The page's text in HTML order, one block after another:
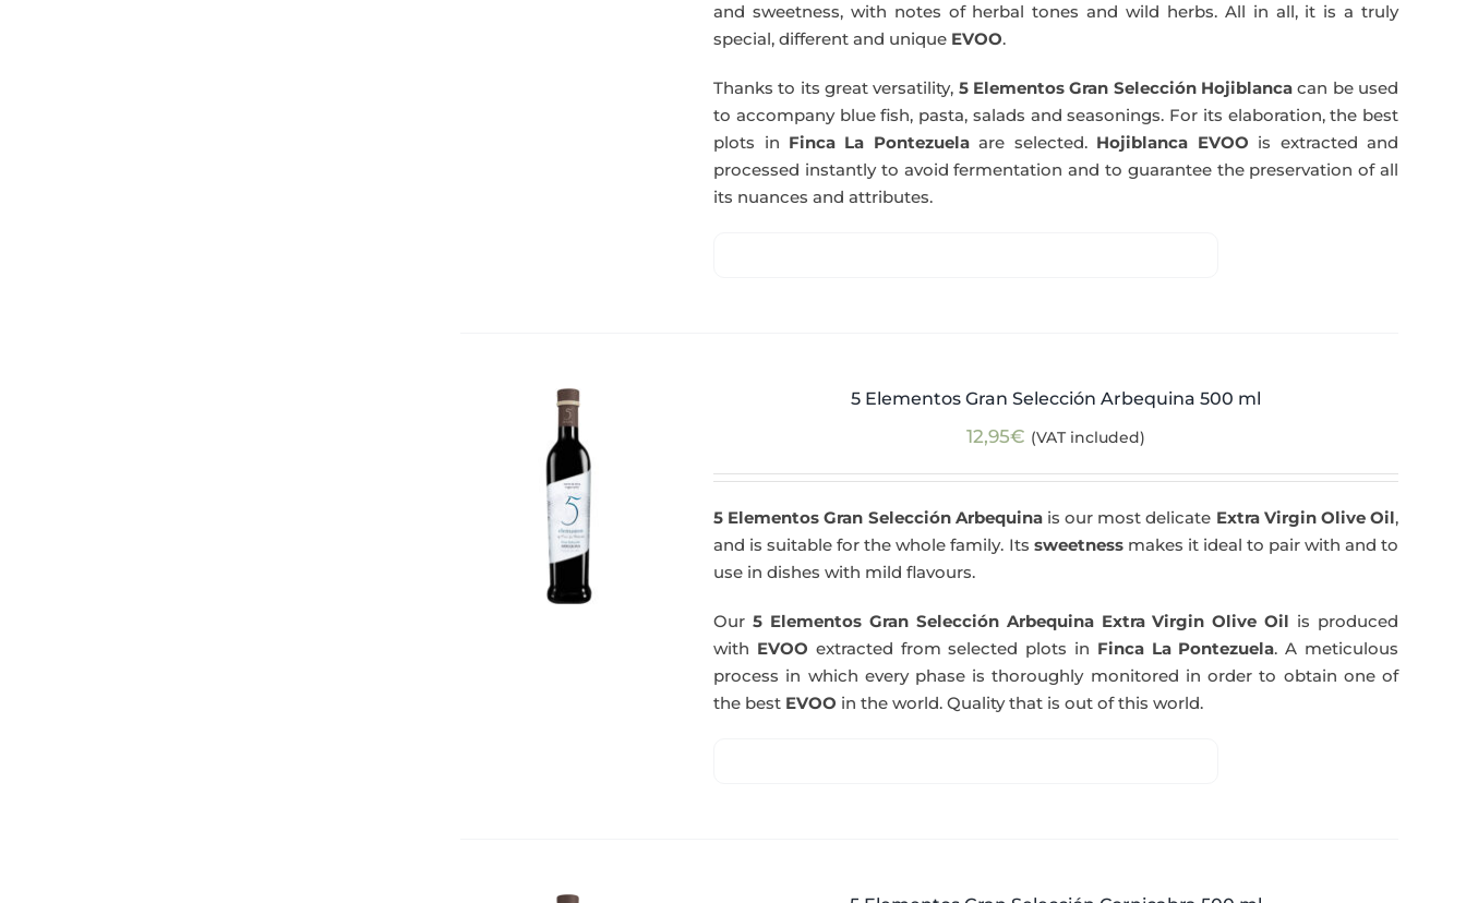
and sweetness, with notes of herbal tones and wild herbs. All in all, it is a truly
special, different and unique EVOO.
Thanks to its great versatility, 5 Elementos Gran Selección Hojiblanca can be used
to accompany blue fish, pasta, salads and seasonings. For its elaboration, the best
plots in Finca La Pontezuelaare selected. Hojiblanca EVOO is extracted and
processed instantly to avoid fermentation and to guarantee the preservation of all
its nuances and attributes.
5 Elementos Gran Selección Arbequina 500 ml
12,95€ (VAT included)
5 Elementos Gran Selección Arbequinais our most delicate Extra Virgin Olive Oil,
and is suitable for the whole family. Its sweetnessmakes it ideal to pair with and to
use in dishes with mild flavours.
Our5 Elementos Gran Selección Arbequina Extra Virgin Olive Oil is produced
with EVOO extracted from selected plots in Finca La Pontezuela. A meticulous
process in which every phase is thoroughly monitored in order to obtain one of
the best EVOO in the world. Quality that is out of this world.